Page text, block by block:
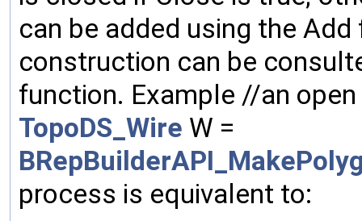
can be added using the
construction can be
function. Example //an
TopoDS_Wire W =
process is equivalent to: